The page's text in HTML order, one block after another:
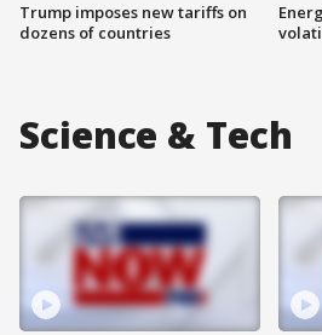
Trump imposes new tariffs on
dozens of countries
Science & Tech